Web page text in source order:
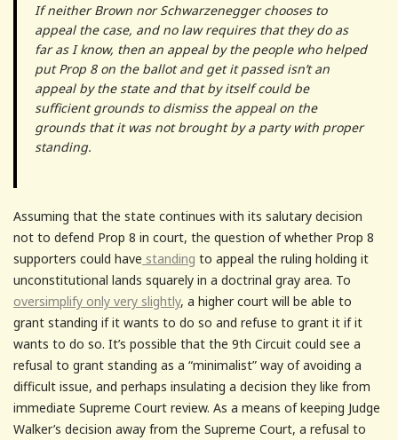
If neither Brown nor Schwarzenegger chooses to
appeal the case, and no law requires that they do as
far as I know, then an appeal by the people who helped
put Prop 8 on the ballot and get it passed isn’t an
appeal by the state and that by itself could be
sufficient grounds to dismiss the appeal on the
grounds that it was not brought by a party with proper
standing.
Assuming that the state continues with its salutary decision
not to defend Prop 8 in court, the question of whether Prop 8
supporters could have standing to appeal the ruling holding it
unconstitutional lands squarely in a doctrinal gray area. To
oversimplify only very slightly, a higher court will be able to
grant standing if it wants to do so and refuse to grant it if it
wants to do so. It’s possible that the 9th Circuit could see a
refusal to grant standing as a “minimalist” way of avoiding a
difficult issue, and perhaps insulating a decision they like from
immediate Supreme Court review. As a means of keeping Judge
Walker’s decision away from the Supreme Court, a refusal to